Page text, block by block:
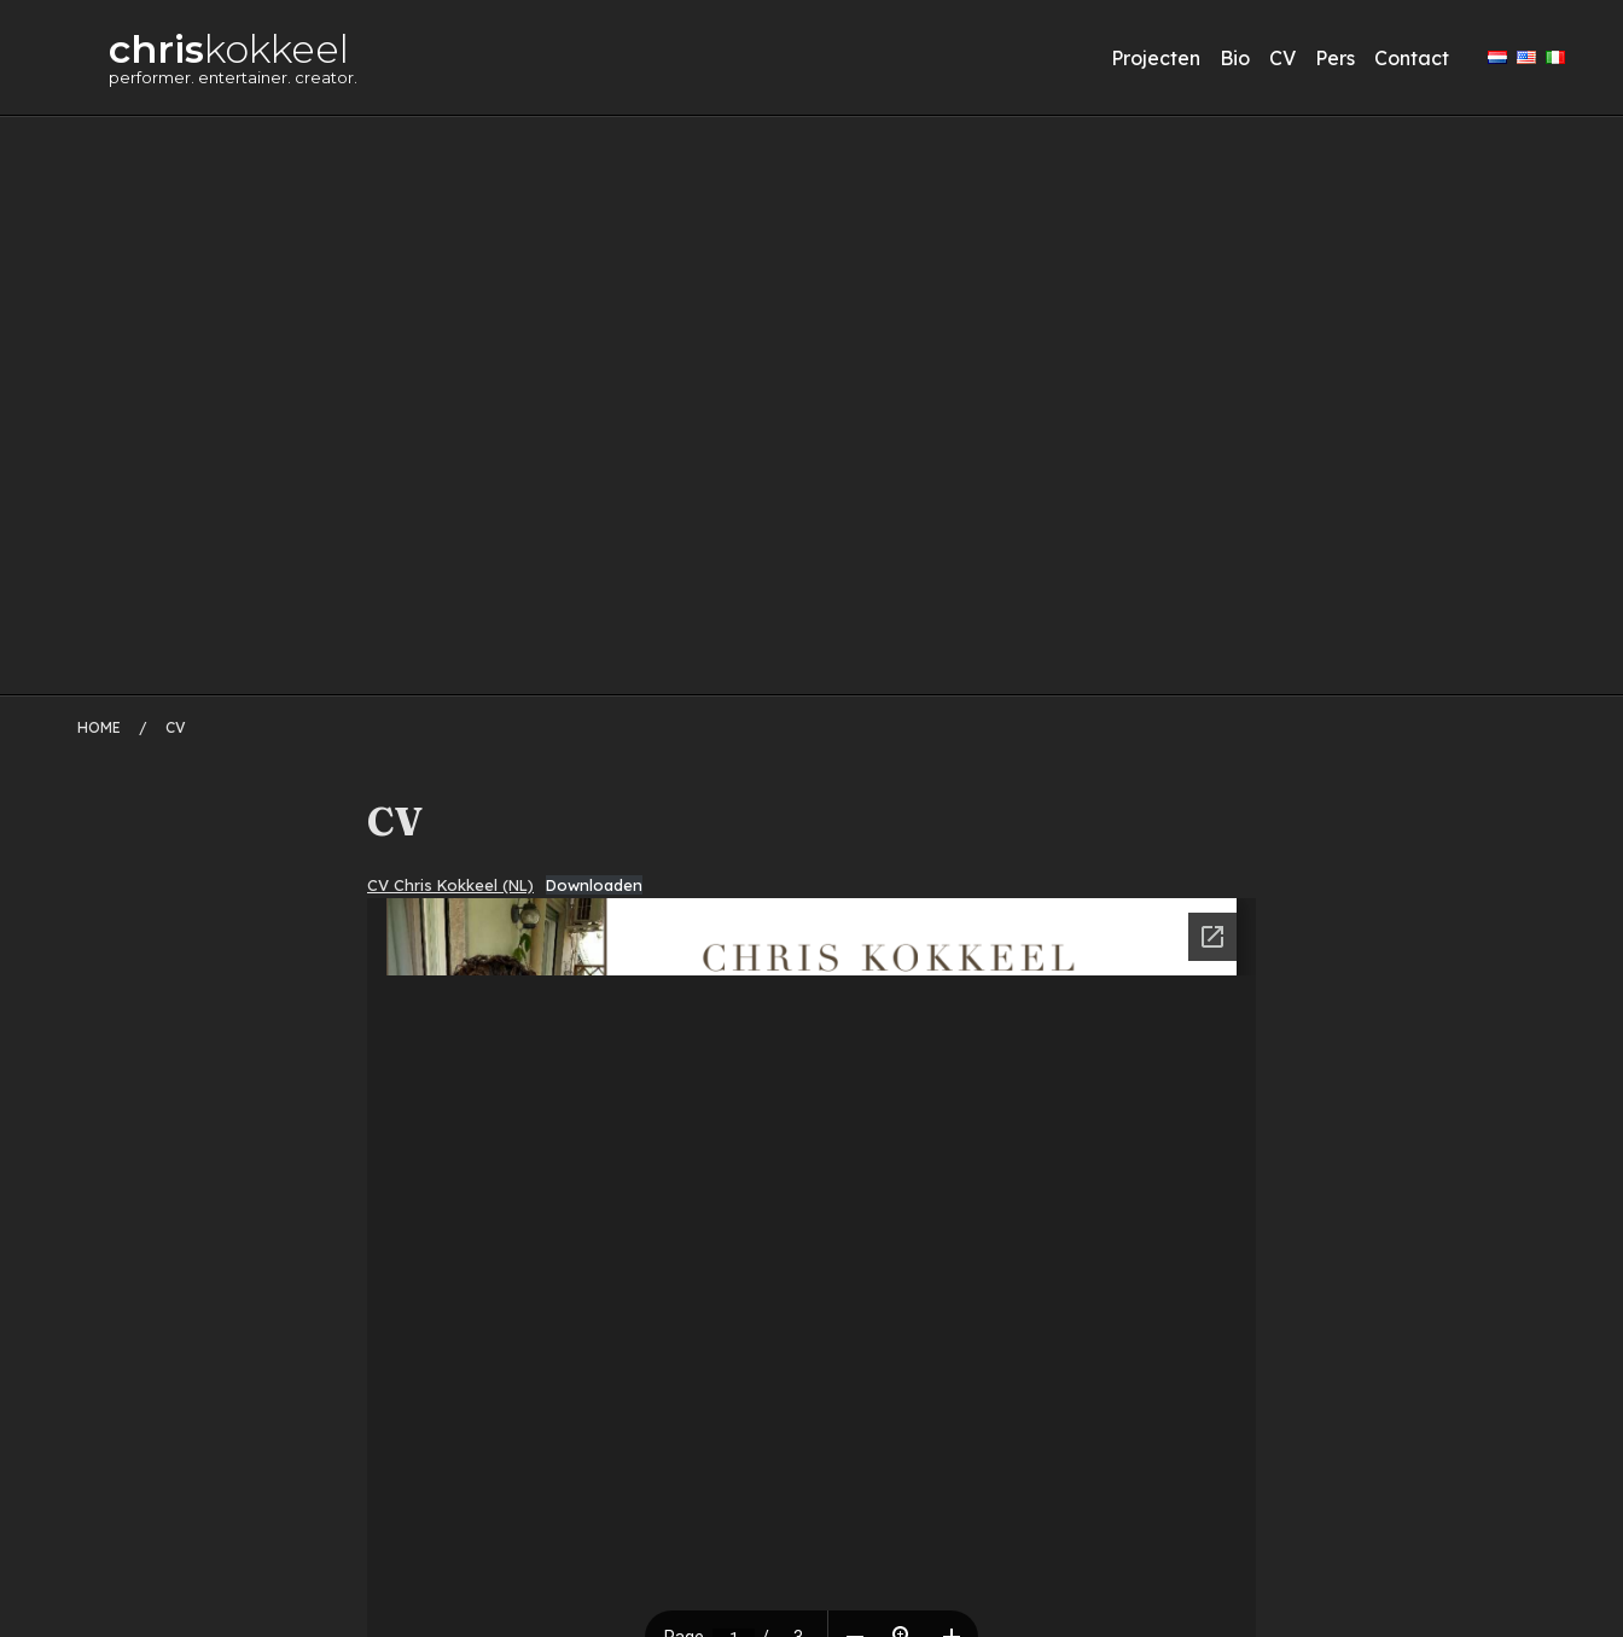
chriskokkeel
performer. entertainer. creator.
Projecten Bio CV Pers Contact
HOME / CV
CV
2
oktober
2018
CV Chris Kokkeel (NL) Downloaden